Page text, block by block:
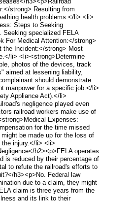
strong> Resulting from
health problems.</li> <li>
Steps to Seeking
Seeking specialized FELA
For Medical Attention:</strong>
the Incident:</strong> Most
li> <li><strong>Determine
photos of the devices, track
aimed at lessening liability,
should demonstrate
manpower for a specific job.</li>
Appliance Act).</li>
negligence played even
railroad workers make use of
Expenses:
for the time missed
be made up for the loss of
injury.</li> <li>
h2><p>FELA operates
is reduced by their percentage of
to refute the railroad's efforts to
h3><p>No. Federal law
due to a claim, they might
claim is three years from the
and its link to their